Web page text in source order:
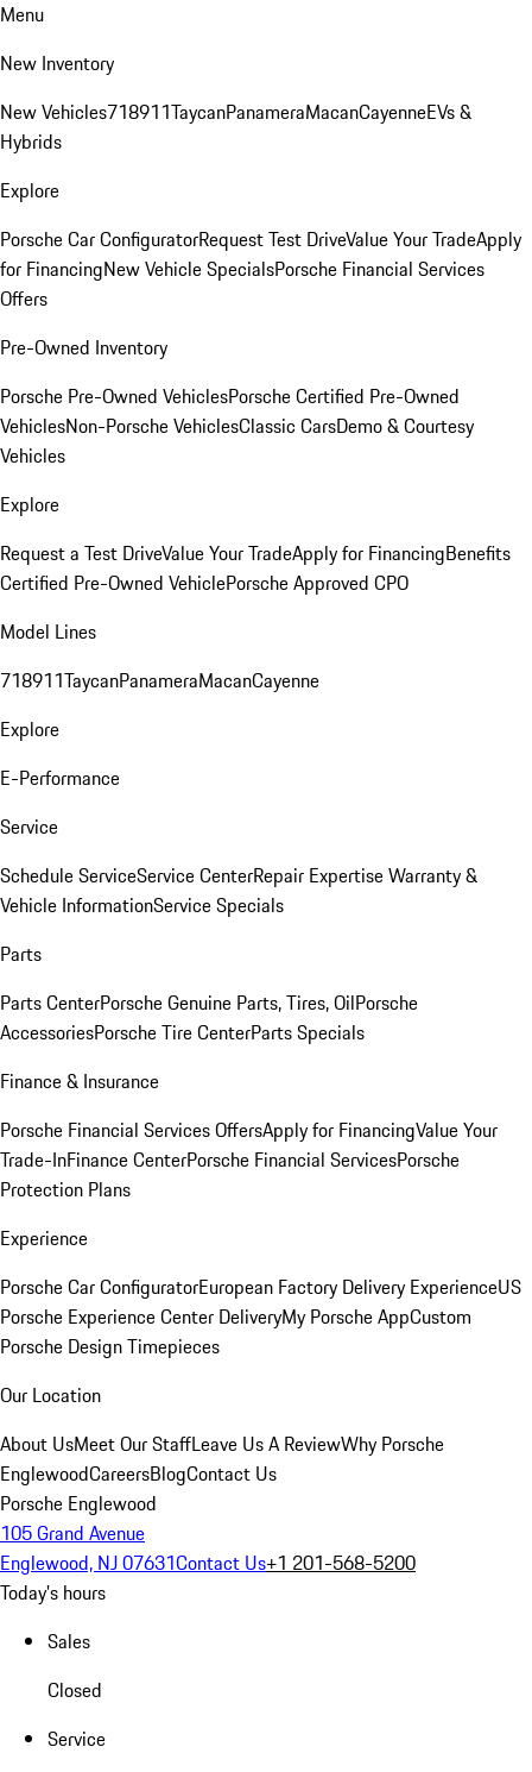
Menu
New Inventory
New Vehicles718911TaycanPanameraMacanCayenneEVs &
Hybrids
Explore
Porsche Car ConfiguratorRequest Test DriveValue Your TradeApply
for FinancingNew Vehicle SpecialsPorsche Financial Services
Offers
Pre-Owned Inventory
Porsche Pre-Owned VehiclesPorsche Certified Pre-Owned
VehiclesNon-Porsche VehiclesClassic CarsDemo & Courtesy
Vehicles
Explore
Request a Test DriveValue Your TradeApply for FinancingBenefits
Certified Pre-Owned VehiclePorsche Approved CPO
Model Lines
718911TaycanPanameraMacanCayenne
Explore
E-Performance
Service
Schedule ServiceService CenterRepair ExpertiseWarranty &
Vehicle InformationService Specials
Parts
Parts CenterPorsche Genuine Parts, Tires, OilPorsche
AccessoriesPorsche Tire CenterParts Specials
Finance & Insurance
Porsche Financial Services OffersApply for FinancingValue Your
Trade-InFinance CenterPorsche Financial ServicesPorsche
Protection Plans
Experience
Porsche Car ConfiguratorEuropean Factory Delivery ExperienceUS
Porsche Experience Center DeliveryMy Porsche AppCustom
Porsche Design Timepieces
Our Location
About UsMeet Our StaffLeave Us A ReviewWhy Porsche
EnglewoodCareersBlogContact Us
Porsche Englewood
105 Grand Avenue
Englewood, NJ 07631Contact Us+1 201-568-5200
Today's hours
Sales
Closed
Service